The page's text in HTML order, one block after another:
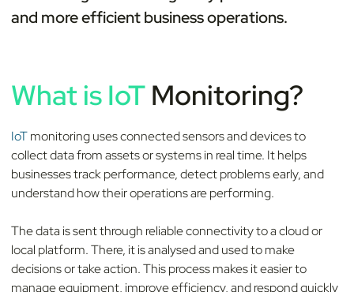
and more efficient business operations.
What is IoTMonitoring?
IoTmonitoring uses connected sensors and devices to
collect data from assets or systems in real time. It helps
businesses track performance, detect problems early, and
understand how their operations are performing.
The data is sent through reliable connectivity to a cloud or
local platform. There, it is analysed and used to make
decisions or take action. This process makes it easier to
manage equipment, improve efficiency, and respond quickly